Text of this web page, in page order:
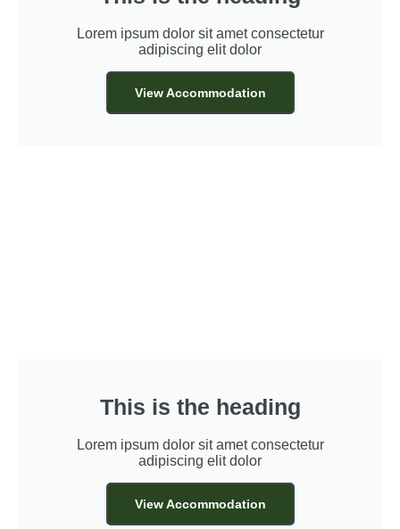
Lorem ipsum dolor sit amet consectetur
adipiscing elit dolor
View Accommodation
This is the heading
Lorem ipsum dolor sit amet consectetur
adipiscing elit dolor
View Accommodation